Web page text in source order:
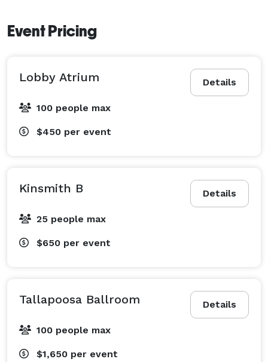
Event Pricing
Details
Lobby Atrium
100 people max
$450 per event
Details
Kinsmith B
25 people max
$650 per event
Details
Tallapoosa Ballroom
100 people max
$1,650 per event